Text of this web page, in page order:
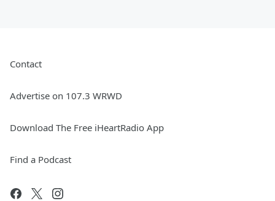
Contact
Advertise on 107.3 WRWD
Download The Free iHeartRadio App
Find a Podcast